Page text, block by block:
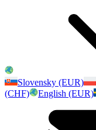
Slovensky (EUR)
(CHF)
English (EUR)